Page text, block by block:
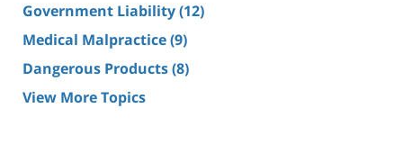
Government Liability(12)
Medical Malpractice(9)
Dangerous Products(8)
View More Topics